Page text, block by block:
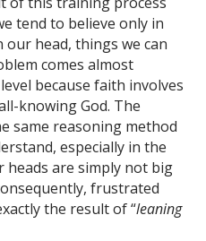
tend to believe only in
head, things we can
comes almost
because faith involves
knowing God. The
same reasoning method
especially in the
heads are simply not big
frustrated
the result of “leaning